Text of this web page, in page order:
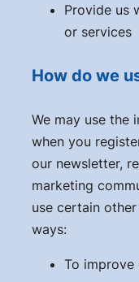
Provide us
or services
How do we
We may use the
when you
our newsletter,
marketing
use certain
ways:
To